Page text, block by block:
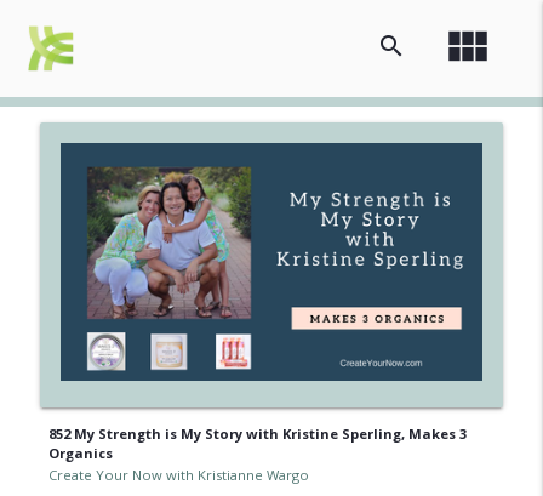
view_module
search
852 My Strength is My Story with Kristine Sperling, Makes 3
Organics
Create Your Now with Kristianne Wargo